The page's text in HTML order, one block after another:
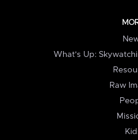
What's Up:
Raw